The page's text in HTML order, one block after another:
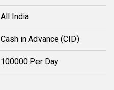
All India
Cash in Advance (CID)
100000 Per Day